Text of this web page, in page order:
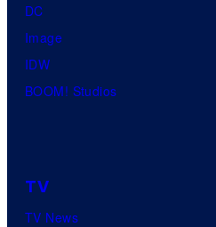
DC
Image
IDW
BOOM! Studios
TV
TV News